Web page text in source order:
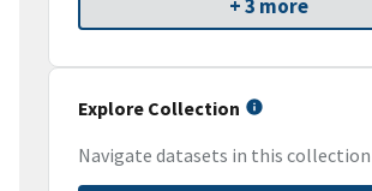
+ 3 more
Explore Collection
Navigate datasets in this collection